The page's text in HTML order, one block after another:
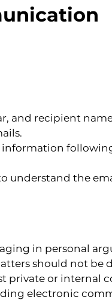
and recipient
information
understand the
in personal
should not be
private or internal
electronic